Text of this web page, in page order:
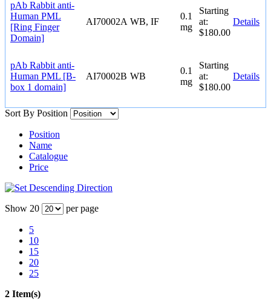
pAb Rabbit anti-
Human PML
[Ring Finger
Domain]
AI70002A WB, IF
0.1
mg
Starting
at:
$180.00
Details
pAb Rabbit anti-
Human PML [B-
box 1 domain]
AI70002B WB
0.1
mg
Starting
at:
$180.00
Details
Sort By Position
Position
Name
Catalogue
Price
Show 20 per page
5
10
15
20
25
2 Item(s)